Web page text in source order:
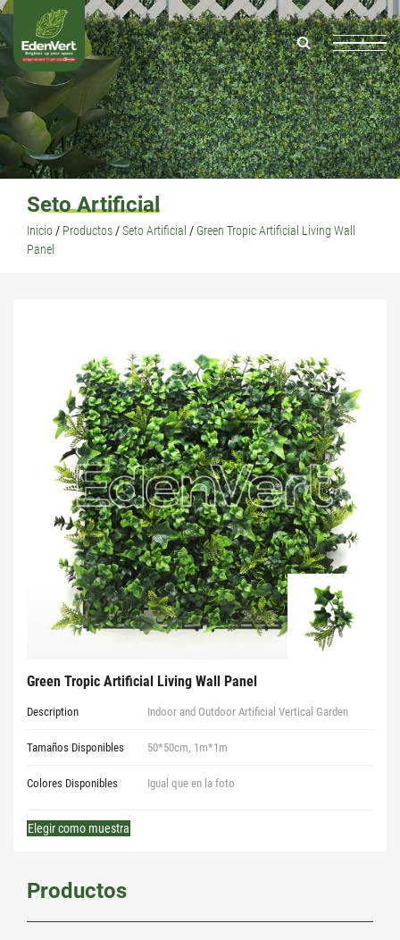
Seto Artificial
Inicio / Productos /Seto Artificial / Green Tropic Artificial Living Wall
Panel
Green Tropic Artificial Living Wall Panel
Description Indoor and Outdoor Artificial Vertical Garden
Tamaños Disponibles 50*50cm, 1m*1m
Colores Disponibles Igual que en la foto
Elegir como muestra
Productos